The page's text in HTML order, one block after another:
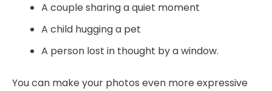
A couple sharing a quiet moment
A child hugging a pet
A person lost in thought by a window.
You can make your photos even more expressive